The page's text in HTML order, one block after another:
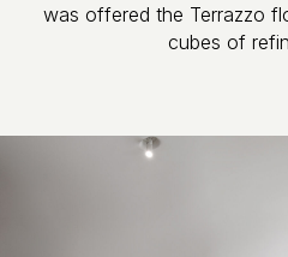
was offered the Terrazzo
cubes of